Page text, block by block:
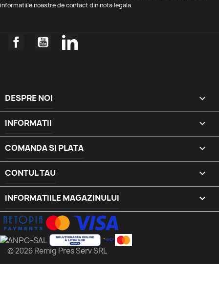
informatiile noastre de contact din nota legala.
FacebookYouTubeLinkedIn
DESPRE NOI 
INFORMATII 
COMANDA SI PLATA 
CONTUL TAU 
INFORMATIILE MAGAZINULUI keyboard_arrow_down
© 2026 Remig Pres Serv SRL